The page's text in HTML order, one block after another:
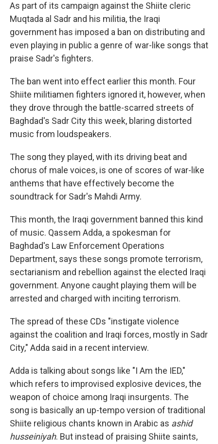
As part of its campaign against the Shiite cleric
Muqtada al Sadr and his militia, the Iraqi
government has imposed a ban on distributing and
even playing in public a genre of war-like songs that
praise Sadr's fighters.
The ban went into effect earlier this month. Four
Shiite militiamen fighters ignored it, however, when
they drove through the battle-scarred streets of
Baghdad's Sadr City this week, blaring distorted
music from loudspeakers.
The song they played, with its driving beat and
chorus of male voices, is one of scores of war-like
anthems that have effectively become the
soundtrack for Sadr's Mahdi Army.
This month, the Iraqi government banned this kind
of music. Qassem Adda, a spokesman for
Baghdad's Law Enforcement Operations
Department, says these songs promote terrorism,
sectarianism and rebellion against the elected Iraqi
government. Anyone caught playing them will be
arrested and charged with inciting terrorism.
The spread of these CDs "instigate violence
against the coalition and Iraqi forces, mostly in Sadr
City," Adda said in a recent interview.
Adda is talking about songs like "I Am the IED,"
which refers to improvised explosive devices, the
weapon of choice among Iraqi insurgents. The
song is basically an up-tempo version of traditional
Shiite religious chants known in Arabic as ashid
husseiniyah. But instead of praising Shiite saints,